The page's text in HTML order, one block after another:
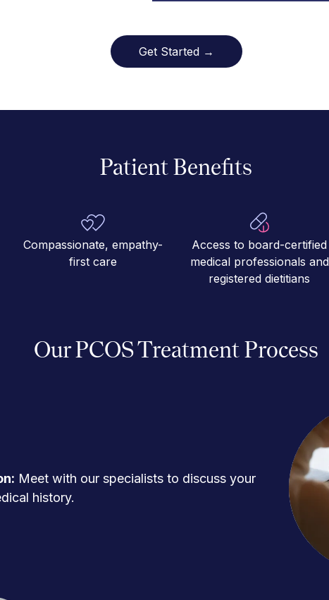
Get Started →
Patient Benefits
Compassionate, empathy-
first care
Access to board-certified
medical professionals and
registered dietitians
Our PCOS Treatment Process
Meet with our specialists to discuss your
history.